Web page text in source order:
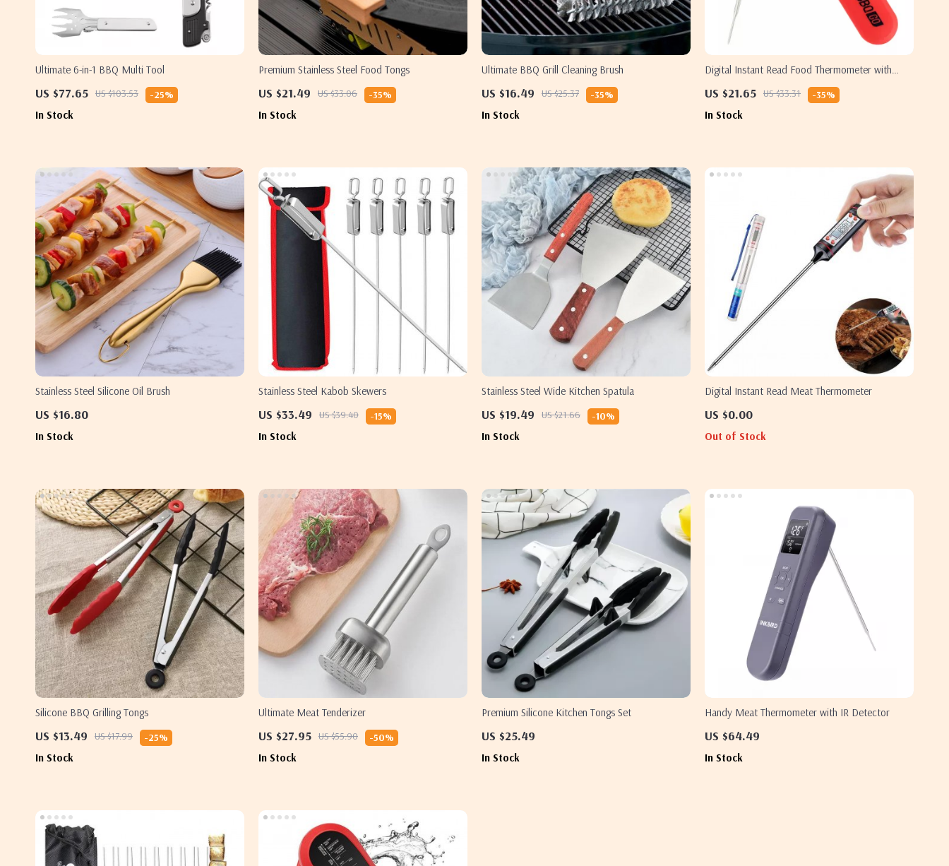
Ultimate 6-in-1 BBQ Multi Tool
US $77.65 US $103.53 -25%
In Stock
Premium Stainless Steel Food Tongs
US $21.49 US $33.06 -35%
In Stock
Ultimate BBQ Grill Cleaning Brush
US $16.49 US $25.37 -35%
In Stock
Digital Instant Read Food Thermometer with
US $21.65 US $33.31 -35%
In Stock
Stainless Steel Silicone Oil Brush
US $16.80
In Stock
Stainless Steel Kabob Skewers
US $33.49 US $39.40 -15%
In Stock
Stainless Steel Wide Kitchen Spatula
US $19.49 US $21.66 -10%
In Stock
Digital Instant Read Meat Thermometer
US $0.00
Out of Stock
Silicone BBQ Grilling Tongs
US $13.49 US $17.99 -25%
In Stock
Ultimate Meat Tenderizer
US $27.95 US $55.90 -50%
In Stock
Premium Silicone Kitchen Tongs Set
US $25.49
In Stock
Handy Meat Thermometer with IR Detector
US $64.49
In Stock